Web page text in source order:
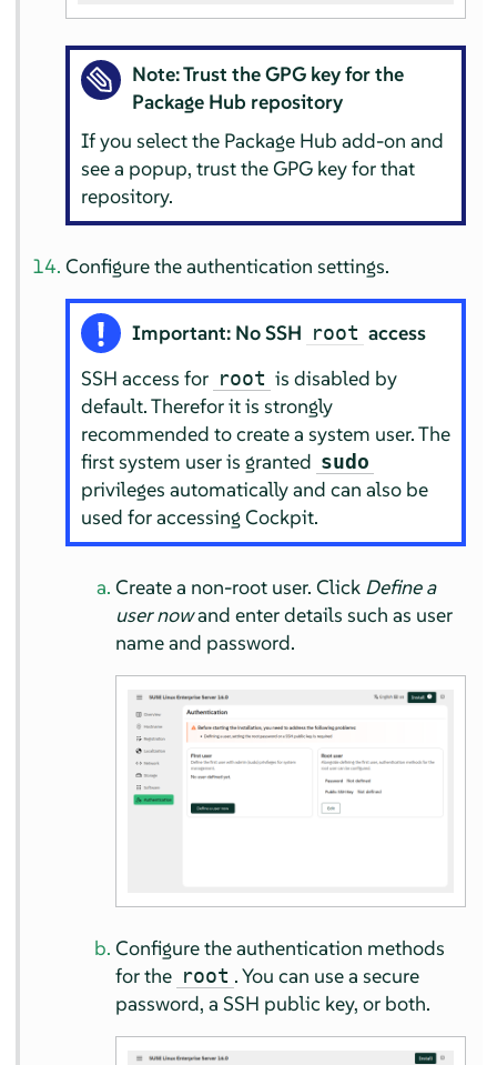
Note: Trust the GPG key for the
Package Hub repository
If you select the Package Hub add-on and
see a popup, trust the GPG key for that
repository.
Configure the authentication settings.
Important: No SSH root access
SSH access for root is disabled by
default. Therefor it is strongly
recommended to create a system user. The
first system user is granted sudo
privileges automatically and can also be
used for accessing Cockpit.
Create a non-root user. Click Define a
user nowand enter details such as user
name and password.
Configure the authentication methods
for the root . You can use a secure
password, a SSH public key, or both.